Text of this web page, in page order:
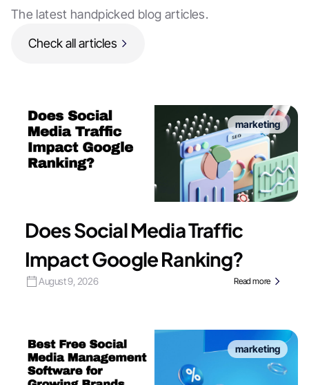
The latest handpicked blog articles.
Check all articles
marketing
Does Social Media Traffic
Impact Google Ranking?
August 9, 2026 Read more
marketing